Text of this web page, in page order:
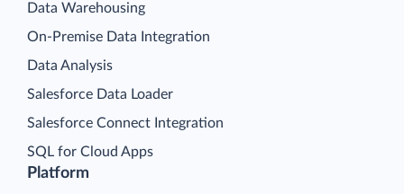
Platform
Data Warehousing
On-Premise Data Integration
Data Analysis
Salesforce Data Loader
Salesforce Connect Integration
SQL for Cloud Apps